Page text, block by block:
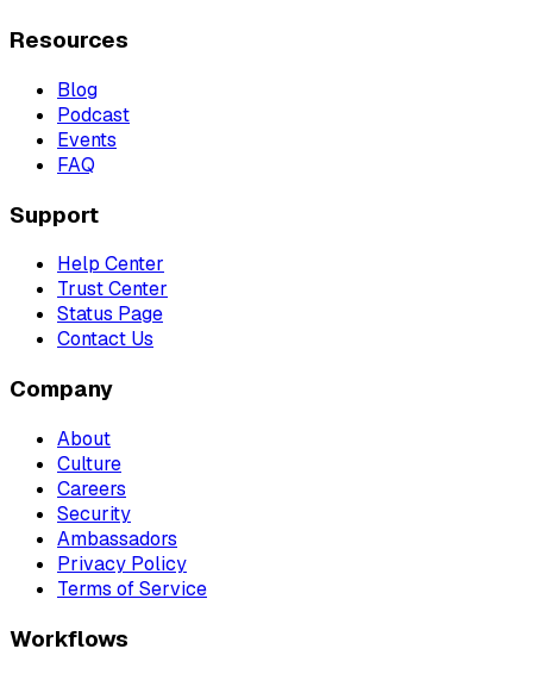
Resources
Blog
Podcast
Events
FAQ
Support
Help Center
Trust Center
Status Page
Contact Us
Company
About
Culture
Careers
Security
Ambassadors
Privacy Policy
Terms of Service
Workflows